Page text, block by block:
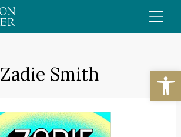
Zadie Smith